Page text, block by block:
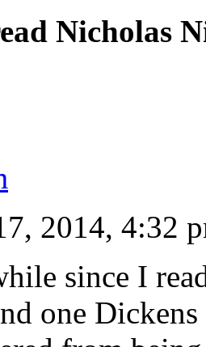
Nicholas
2014, 4:32
since I
one